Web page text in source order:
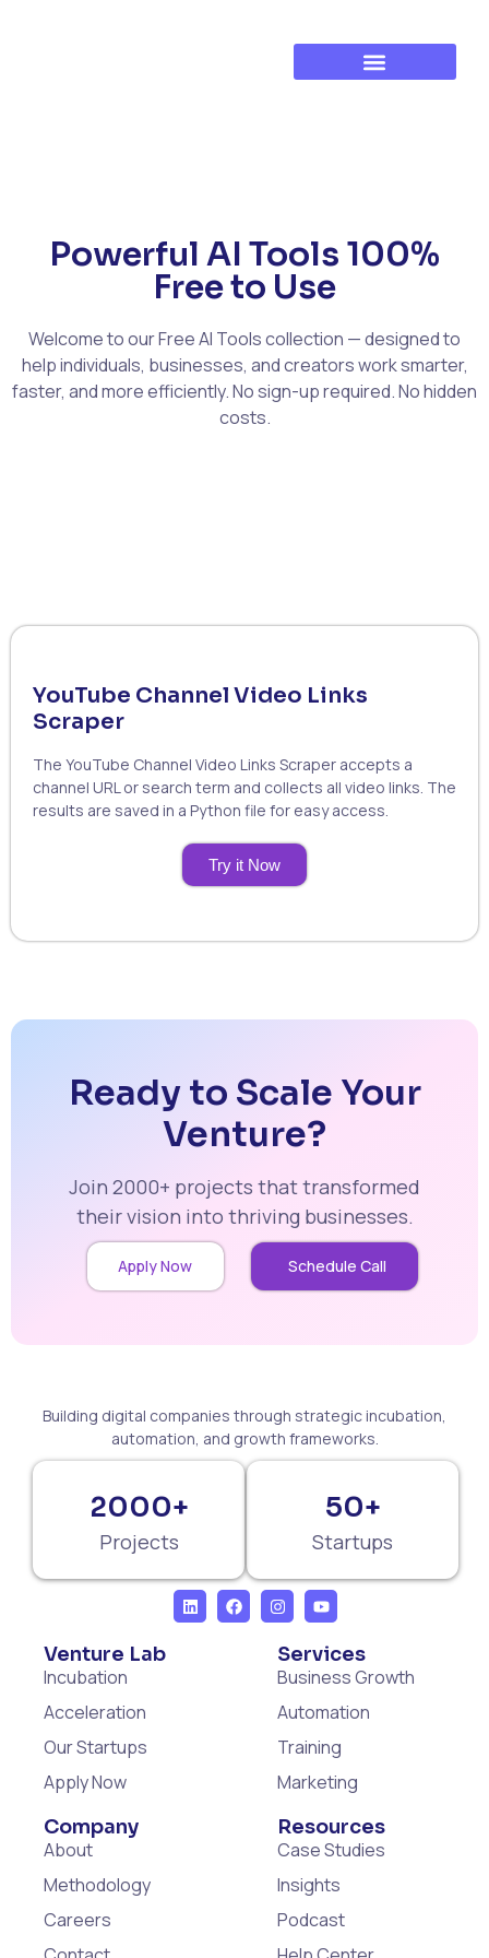
Powerful AI Tools 100%
Free to Use
Welcome to our Free AI Tools collection — designed to
help individuals, businesses, and creators work smarter,
faster, and more efficiently. No sign-up required. No hidden
costs.
YouTube Channel Video Links
Scraper
The YouTube Channel Video Links Scraper accepts a
channel URL or search term and collects all video links. The
results are saved in a Python file for easy access.
Try it Now
Ready to Scale Your
Venture?
Join 2000+ projects that transformed
their vision into thriving businesses.
Apply Now Schedule Call
Building digital companies through strategic incubation,
automation, and growth frameworks.
2000+
Projects
50+
Startups
Venture Lab
Incubation
Acceleration
Our Startups
Apply Now
Services
Business Growth
Automation
Training
Marketing
Company
About
Methodology
Careers
Resources
Case Studies
Insights
Podcast